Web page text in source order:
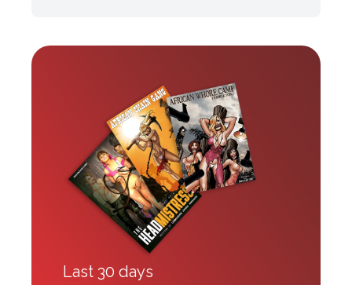
Last 30 days